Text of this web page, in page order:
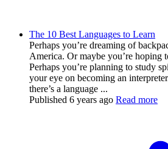
The 10 Best Languages to Learn
Perhaps you’re dreaming of
America. Or maybe you’re hoping
Perhaps you’re planning to study
your eye on becoming an
there’s a language ...
Published 6 years ago Read more